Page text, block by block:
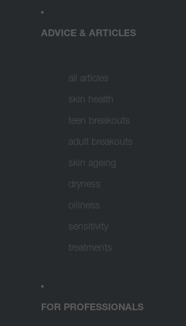
ADVICE & ARTICLES
all articles
skin health
teen breakouts
adult breakouts
skin ageing
dryness
oiliness
sensitivity
treatments
FOR PROFESSIONALS